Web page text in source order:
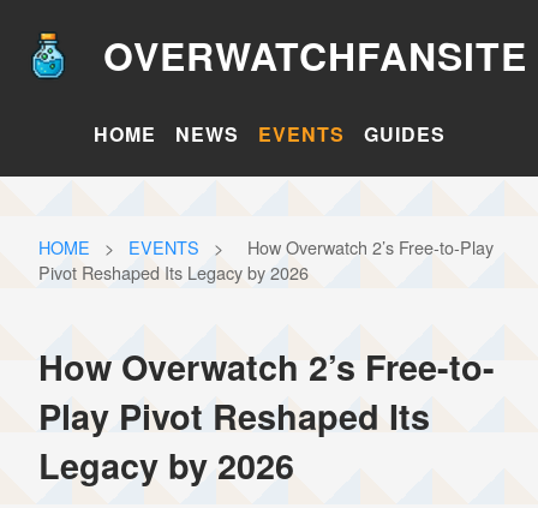
OVERWATCHFANSITE
HOME NEWS EVENTS GUIDES
HOME > EVENTS >
How Overwatch 2’s Free-to-Play
Pivot Reshaped Its Legacy by 2026
How Overwatch 2’s Free-to-
Play Pivot Reshaped Its
Legacy by 2026